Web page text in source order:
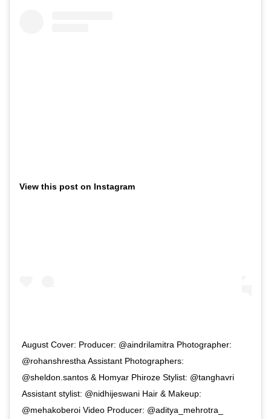
View this post on Instagram
August Cover: Producer: @aindrilamitra Photographer:
@rohanshrestha Assistant Photographers:
@sheldon.santos & Homyar Phiroze Stylist: @tanghavri
Assistant stylist: @nidhijeswani Hair & Makeup:
@mehakoberoi Video Producer: @aditya_mehrotra_